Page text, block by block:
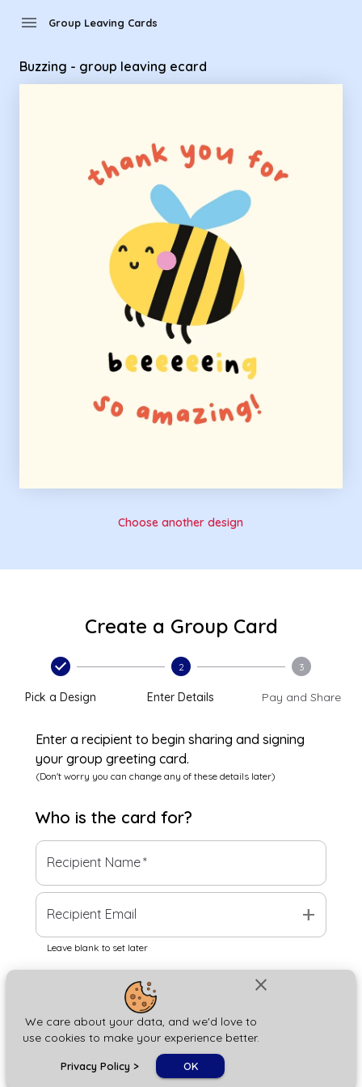
close
We care about your data, and we'd love to
use cookies to make your experience better.
Privacy Policy > OK
menu Group Leaving Cards
Buzzing - group leaving ecard
Choose another design
Create a Group Card
Pick a Design
2
Enter Details
3
Pay and Share
Enter a recipient to begin sharing and signing
your group greeting card.
(Don't worry you can change any of these details later)
Who is the card for?
Recipient Name*
Recipient Email add
Leave blank to set later
Next